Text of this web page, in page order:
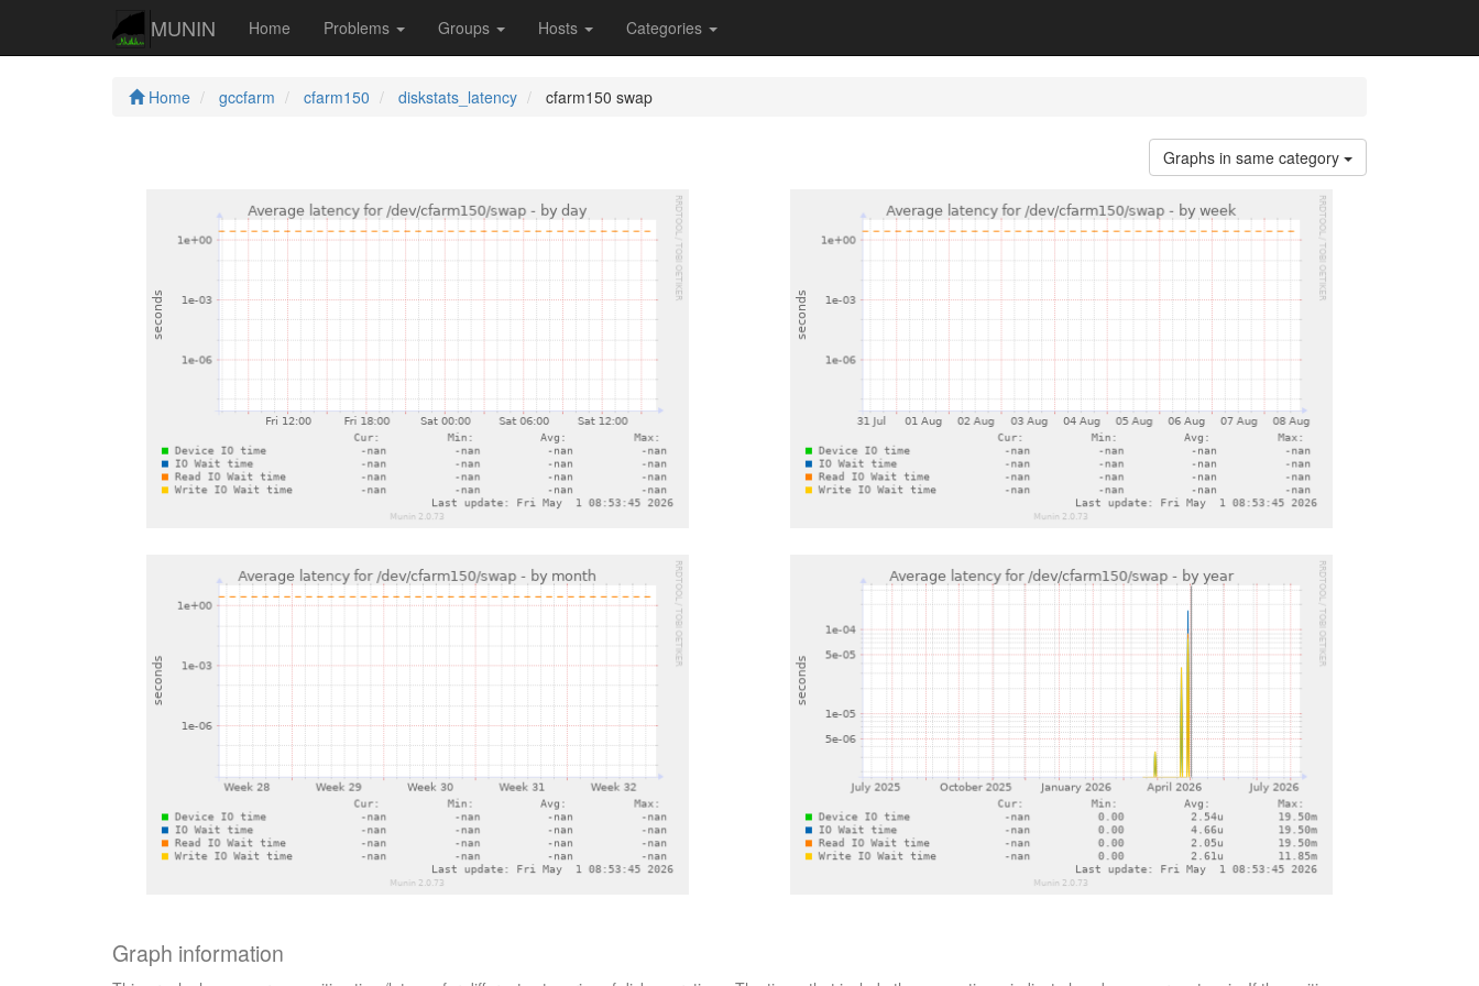
MUNIN Home Problems Groups Hosts Categories
Home gccfarm cfarm150 diskstats_latency cfarm150 swap
Graphs in same category
Graph information